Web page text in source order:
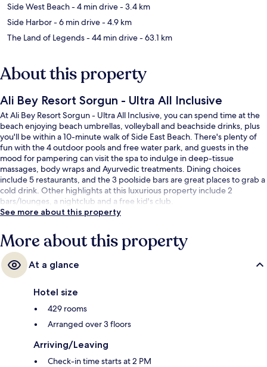
Side West Beach- 4 min drive- 3.4 km
Side Harbor- 6 min drive- 4.9 km
The Land of Legends- 44 min drive- 63.1 km
About this property
Ali Bey Resort Sorgun - Ultra All Inclusive
At Ali Bey Resort Sorgun - Ultra All Inclusive, you can spend time at the
beach enjoying beach umbrellas, volleyball and beachside drinks, plus
you'll be within a 10-minute walk of Side East Beach. There's plenty of
fun with the 4 outdoor pools and free water park, and guests in the
mood for pampering can visit the spa to indulge in deep-tissue
massages, body wraps and Ayurvedic treatments. Dining choices
include 5 restaurants, and the 3 poolside bars are great places to grab a
cold drink. Other highlights at this luxurious property include 2
bars/lounges, a nightclub and a free kid's club.
See more about this property
More about this property
At a glance
Hotel size
429 rooms
Arranged over 3 floors
Arriving/Leaving
Check-in time starts at 2 PM